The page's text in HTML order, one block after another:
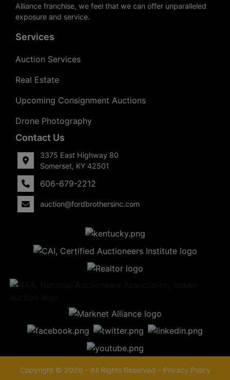
Alliance franchise, we feel that we can offer unparalleled
exposure and service.
Services
Auction Services
Real Estate
Upcoming Consignment Auctions
Drone Photography
Contact Us
3375 East Highway 80
Somerset, KY 42501
606-679-2212
auction@fordbrothersinc.com
Copyright © 2026 - All Rights Reserved - Privacy Policy